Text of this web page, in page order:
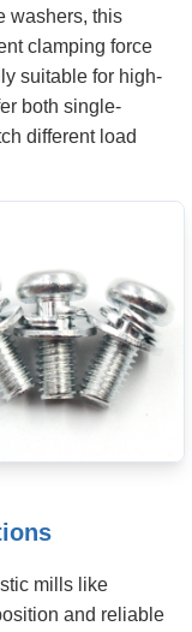
washers, this
clamping force
suitable for high-
both single-
different load
mills like
and reliable